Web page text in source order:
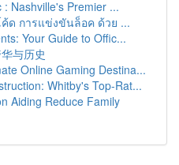
Nashville's Premier ...
ด การแข่งขันล็อค ด้วย ...
Your Guide to Offic...
与历史
Online Gaming Destina...
Whitby's Top-Rat...
Aiding Reduce Family